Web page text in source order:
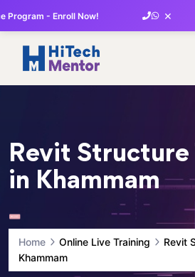
Program - Enroll Now! ×
Revit Structure
in Khammam
Home Online Live Training
Revit
Khammam